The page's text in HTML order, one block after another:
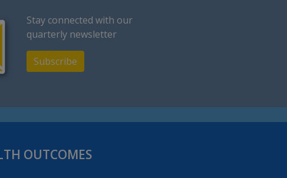
Stay connected with our
quarterly newsletter
Subscribe
OUTCOMES